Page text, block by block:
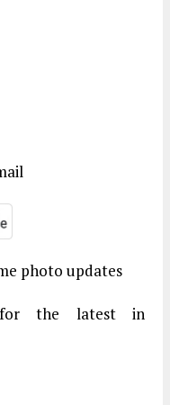
photo updates
the latest in